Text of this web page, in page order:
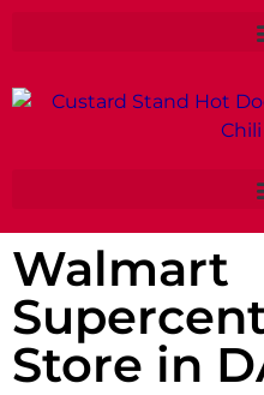
Walmart
Store in